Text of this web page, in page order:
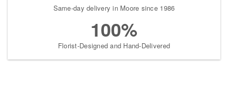
Same-day delivery in Moore since 1986
100%
Florist-Designed and Hand-Delivered